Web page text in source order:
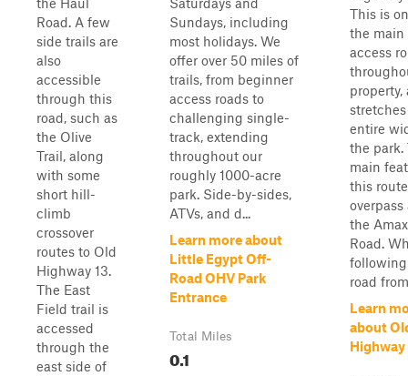
Road. A few
side trails are
also
accessible
through this
road, such as
the Olive
Trail, along
with some
short hill-
climb
crossover
routes to Old
Highway 13.
The East
Field trail is
accessed
through the
east side of
Sundays, including
most holidays. We
offer over 50 miles of
trails, from beginner
access roads to
challenging single-
track, extending
throughout our
roughly 1000-acre
park. Side-by-sides,
ATVs, and d...
Learn more about
Little Egypt Off-
Road OHV Park
Entrance
Total Miles
0.1
This is
the main
access
property,
entire
the park.
main
this
overpass
the
Road.
road
Learn
about
Highway